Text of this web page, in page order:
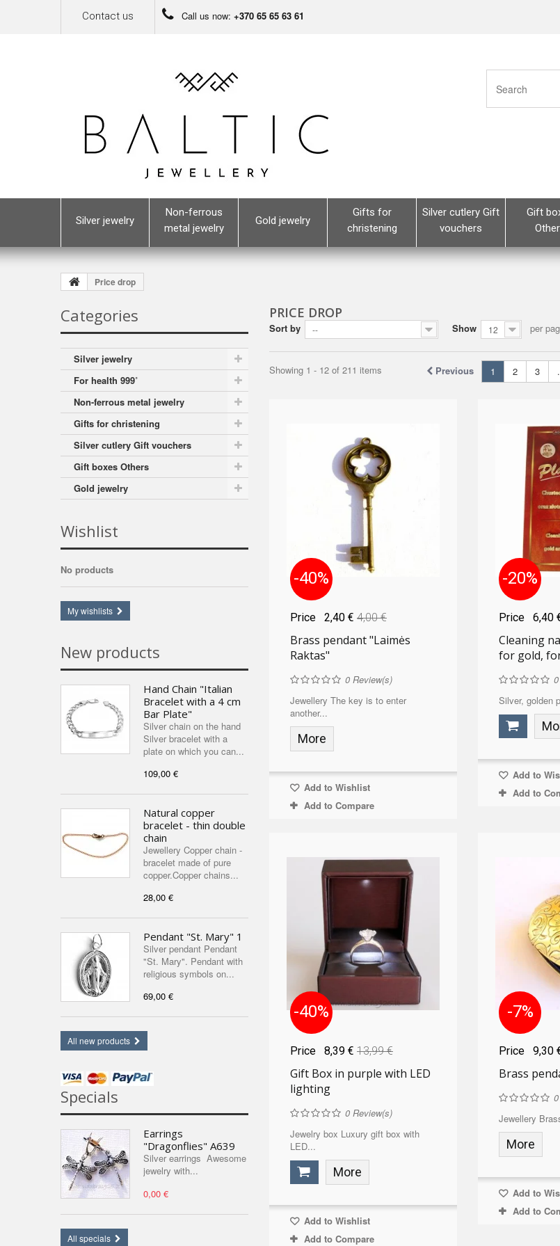
Contact us Call us now: +370 65 65 63 61
Silver jewelry
Non-ferrous
metal jewelry
Gold jewelry
Gifts for
christening
Silver cutlery Gift
vouchers
Gift
Price drop
Categories
Silver jewelry
For health 999˚
Non-ferrous metal jewelry
Gifts for christening
Silver cutlery Gift vouchers
Gift boxes Others
Gold jewelry
Wishlist
No products
My wishlists
New products
Hand Chain "Italian
Bracelet with a 4 cm
Bar Plate"
Silver chain on the hand
Silver bracelet with a
plate on which you can...
109,00 €
Natural copper
bracelet - thin double
chain
Jewellery Copper chain -
bracelet made of pure
copper.Copper chains...
28,00 €
Pendant "St. Mary" 1
Silver pendant Pendant
"St. Mary". Pendant with
religious symbols on...
69,00 €
All new products
Specials
Earrings
"Dragonflies" A639
Silver earrings Awesome
jewelry with...
0,00 €
All specials
PRICE DROP
Sort by -- Show 12 per
Previous 1 2 3
Showing 1 - 12 of 211 items
-40%
Price 2,40 € 4,00 €
Brass pendant "Laimės
Raktas"
0 Review(s)
Jewellery The key is to enter
another...
More
Add to Wishlist
Add to Compare
-20%
Price 6,40
Cleaning
for gold,
0
Silver, golden
Add to
Add to
-40%
Price 8,39 € 13,99 €
Gift Box in purple with LED
lighting
0 Review(s)
Jewelry box Luxury gift box with
LED...
More
Add to Wishlist
Add to Compare
-7%
Price 9,30
Brass
0
Jewellery
More
Add to
Add to